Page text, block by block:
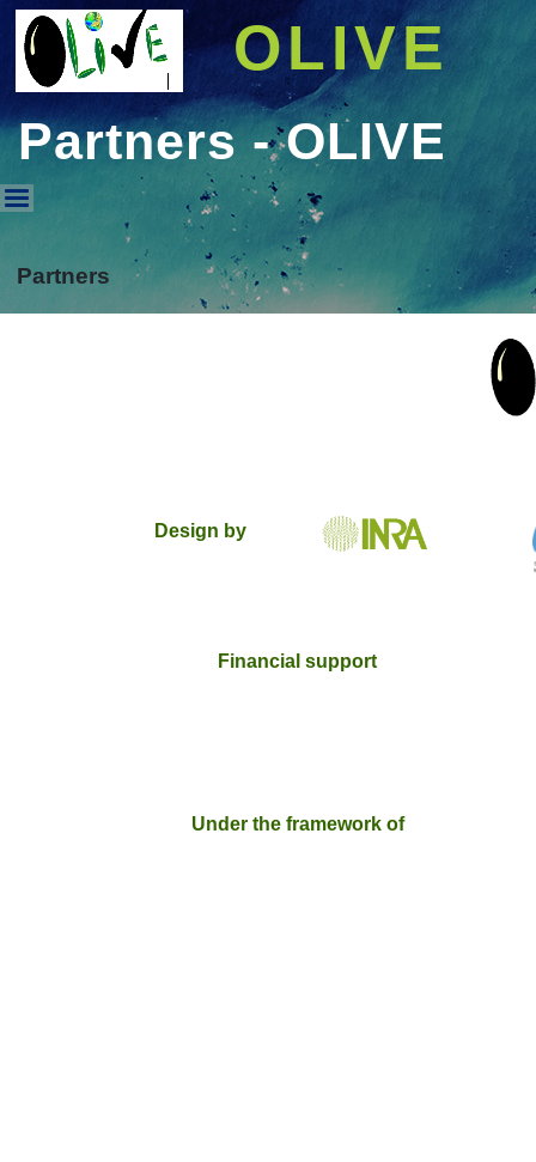
OLIVE
Partners - OLIVE
Partners - OLIVE
Partners
Design by
Financial support
Under the framework of